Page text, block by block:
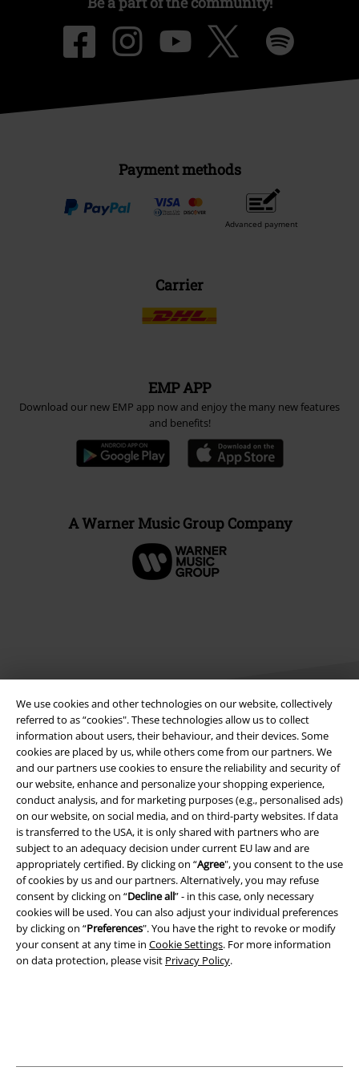
We use cookies and other technologies on our website, collectively
referred to as “cookies". These technologies allow us to collect
information about users, their behaviour, and their devices. Some
cookies are placed by us, while others come from our partners. We
and our partners use cookies to ensure the reliability and security of
our website, enhance and personalize your shopping experience,
conduct analysis, and for marketing purposes (e.g., personalised ads)
on our website, on social media, and on third-party websites. If data
is transferred to the USA, it is only shared with partners who are
subject to an adequacy decision under current EU law and are
appropriately certified. By clicking on “Agree", you consent to the use
of cookies by us and our partners. Alternatively, you may refuse
consent by clicking on “Decline all” - in this case, only necessary
cookies will be used. You can also adjust your individual preferences
by clicking on “Preferences". You have the right to revoke or modify
your consent at any time in Cookie Settings. For more information
on data protection, please visit Privacy Policy.
Payment methods
Advanced payment
Carrier
EMP APP
Download our new EMP app now and enjoy the many new features
and benefits!
A Warner Music Group Company
Legal
Terms & Conditions
Imprint
Privacy Policy
Waste Disposal and Environmental Protection
Declaration of Conformity
Information on accessibility